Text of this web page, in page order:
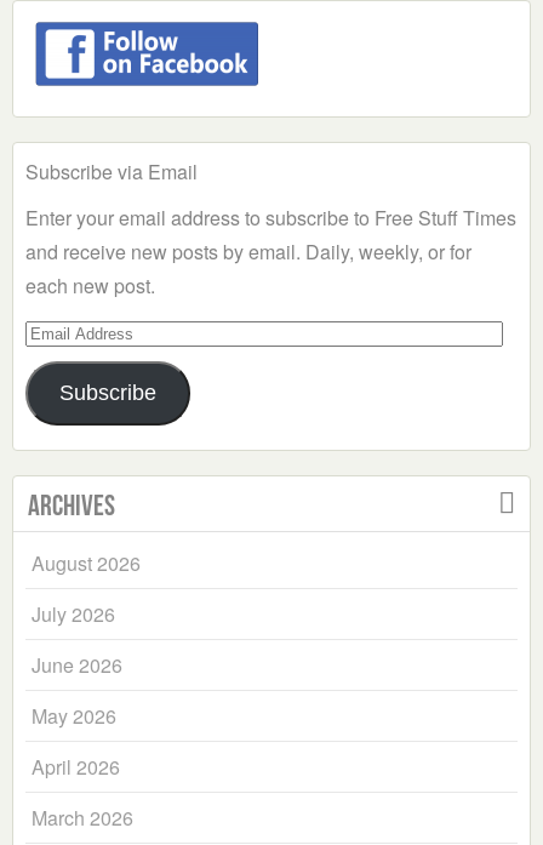
Subscribe via Email
Enter your email address to subscribe to Free Stuff Times
and receive new posts by email. Daily, weekly, or for
each new post.
Email
Address
Subscribe
Archives
August 2026
July 2026
June 2026
May 2026
April 2026
March 2026